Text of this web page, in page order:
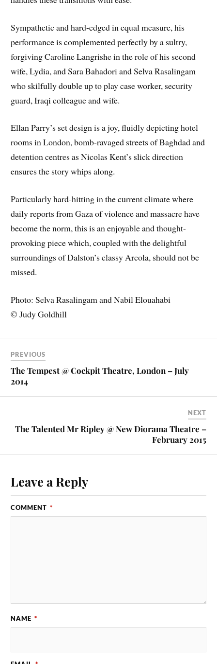
Sympathetic and hard-edged in equal measure, his
performance is complemented perfectly by a sultry,
forgiving Caroline Langrishe in the role of his second
wife, Lydia, and Sara Bahadori and Selva Rasalingam
who skilfully double up to play case worker, security
guard, Iraqi colleague and wife.
Ellan Parry’s set design is a joy, fluidly depicting hotel
rooms in London, bomb-ravaged streets of Baghdad and
detention centres as Nicolas Kent’s slick direction
ensures the story whips along.
Particularly hard-hitting in the current climate where
daily reports from Gaza of violence and massacre have
become the norm, this is an enjoyable and thought-
provoking piece which, coupled with the delightful
surroundings of Dalston’s classy Arcola, should not be
missed.
Photo: Selva Rasalingam and Nabil Elouahabi
© Judy Goldhill
PREVIOUS
The Tempest @ Cockpit Theatre, London – July
2014
NEXT
The Talented Mr Ripley @ New Diorama Theatre –
February 2015
Leave a Reply
COMMENT *
NAME *